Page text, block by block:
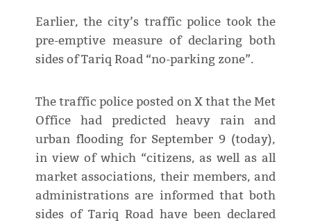
Earlier, the city’s traffic police took the
pre-emptive measure of declaring both
sides of Tariq Road “no-parking zone”.
The traffic police posted on X that the Met
Office had predicted heavy rain and
urban flooding for September 9 (today),
in view of which “citizens, as well as all
market associations, their members, and
administrations are informed that both
sides of Tariq Road have been declared